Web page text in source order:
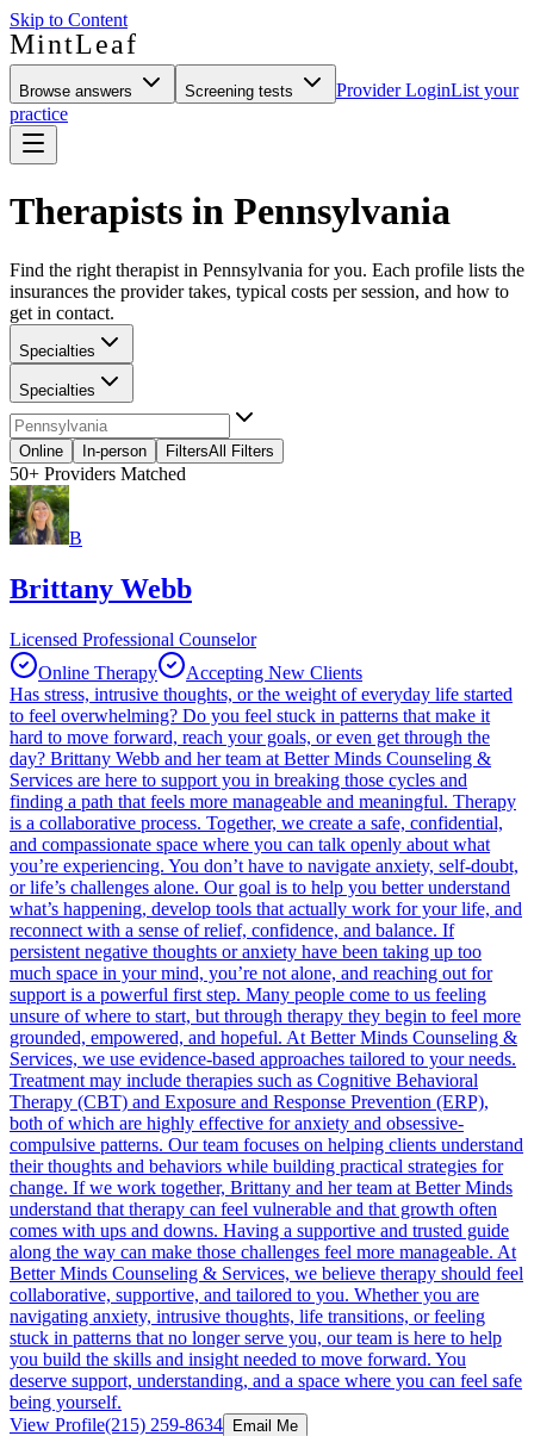
Skip to Content
MintLeaf
Browse answers Screening tests Provider LoginList your
practice
Therapists in Pennsylvania
Find the right therapist in Pennsylvania for you. Each profile lists the
insurances the provider takes, typical costs per session, and how to
get in contact.
Specialties
Specialties
Online In-person FiltersAll Filters
50+ Providers Matched
B
Brittany Webb
Licensed Professional Counselor
Online Therapy
Accepting New Clients
Has stress, intrusive thoughts, or the weight of everyday life started
to feel overwhelming? Do you feel stuck in patterns that make it
hard to move forward, reach your goals, or even get through the
day? Brittany Webb and her team at Better Minds Counseling &
Services are here to support you in breaking those cycles and
finding a path that feels more manageable and meaningful. Therapy
is a collaborative process. Together, we create a safe, confidential,
and compassionate space where you can talk openly about what
you’re experiencing. You don’t have to navigate anxiety, self-doubt,
or life’s challenges alone. Our goal is to help you better understand
what’s happening, develop tools that actually work for your life, and
reconnect with a sense of relief, confidence, and balance. If
persistent negative thoughts or anxiety have been taking up too
much space in your mind, you’re not alone, and reaching out for
support is a powerful first step. Many people come to us feeling
unsure of where to start, but through therapy they begin to feel more
grounded, empowered, and hopeful. At Better Minds Counseling &
Services, we use evidence-based approaches tailored to your needs.
Treatment may include therapies such as Cognitive Behavioral
Therapy (CBT) and Exposure and Response Prevention (ERP),
both of which are highly effective for anxiety and obsessive-
compulsive patterns. Our team focuses on helping clients understand
their thoughts and behaviors while building practical strategies for
change. If we work together, Brittany and her team at Better Minds
understand that therapy can feel vulnerable and that growth often
comes with ups and downs. Having a supportive and trusted guide
along the way can make those challenges feel more manageable. At
Better Minds Counseling & Services, we believe therapy should feel
collaborative, supportive, and tailored to you. Whether you are
navigating anxiety, intrusive thoughts, life transitions, or feeling
stuck in patterns that no longer serve you, our team is here to help
you build the skills and insight needed to move forward. You
deserve support, understanding, and a space where you can feel safe
being yourself.
View Profile(215) 259-8634 Email Me